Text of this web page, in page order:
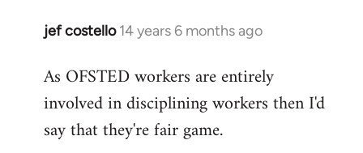
jef costello 14 years 6 months ago
In
to
Welcome
libcom.org
As OFSTED workers are entirely
involved in disciplining workers then I'd
say that they're fair game.